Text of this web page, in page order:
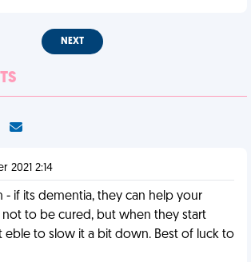
NEXT
2021 2:14
- if its dementia, they can help your
to be cured, but when they start
eble to slow it a bit down. Best of luck to